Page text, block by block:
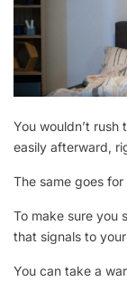
You wouldn’t
easily afterward,
The same goes
To make sure you
that signals to
You can take a